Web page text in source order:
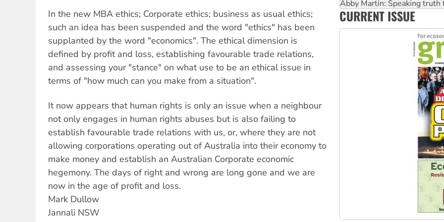
In the new MBA ethics; Corporate ethics; business as usual ethics;
such an idea has been suspended and the word "ethics" has been
supplanted by the word "economics". The ethical dimension is
defined by profit and loss, establishing favourable trade relations,
and assessing your "stance" on what use to be an ethical issue in
terms of "how much can you make from a situation".
It now appears that human rights is only an issue when a neighbour
not only engages in human rights abuses but is also failing to
establish favourable trade relations with us, or, where they are not
allowing corporations operating out of Australia into their economy to
make money and establish an Australian Corporate economic
hegemony. The days of right and wrong are long gone and we are
now in the age of profit and loss.
Mark Dullow
Jannali NSW
Abby Martin: Speaking truth
‘Cockroach’ movement
CURRENT ISSUE